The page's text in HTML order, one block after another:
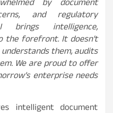
by document
and regulatory
brings intelligence,
forefront. It doesn’t
them, audits
We are proud to offer
enterprise needs
intelligent document